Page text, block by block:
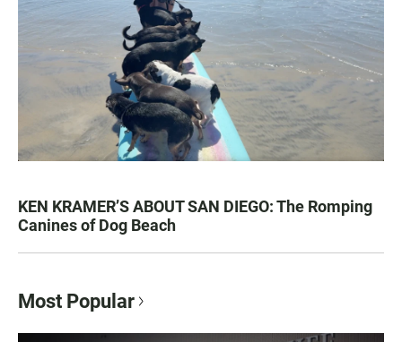
KEN KRAMER’S ABOUT SAN DIEGO: The Romping
Canines of Dog Beach
Most Popular